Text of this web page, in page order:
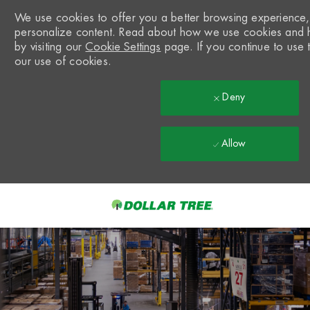
We use cookies to offer you a better browsing
personalize content. Read about how we use cookies and
by visiting ourCookie Settings page. If you continue to use
our use of cookies.
Deny
Allow